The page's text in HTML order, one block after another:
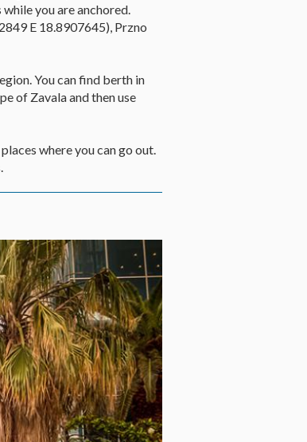
you are anchored.
E 18.8907645), Przno
You can find berth in
of Zavala and then use
where you can go out.